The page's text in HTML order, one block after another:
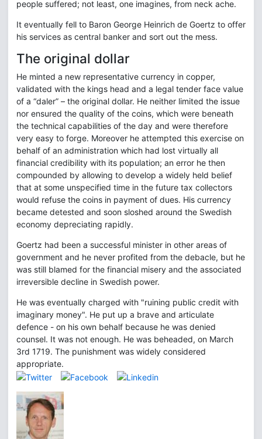
people suffered; not least, one imagines, from neck ache.
It eventually fell to Baron George Heinrich de Goertz to offer
his services as central banker and sort out the mess.
The original dollar
He minted a new representative currency in copper,
validated with the kings head and a legal tender face value
of a “daler” – the original dollar. He neither limited the issue
nor ensured the quality of the coins, which were beneath
the technical capabilities of the day and were therefore
very easy to forge. Moreover he attempted this exercise on
behalf of an administration which had lost virtually all
financial credibility with its population; an error he then
compounded by allowing to develop a widely held belief
that at some unspecified time in the future tax collectors
would refuse the coins in payment of dues. His currency
became detested and soon sloshed around the Swedish
economy depreciating rapidly.
Goertz had been a successful minister in other areas of
government and he never profited from the debacle, but he
was still blamed for the financial misery and the associated
irreversible decline in Swedish power.
He was eventually charged with "ruining public credit with
imaginary money". He put up a brave and articulate
defence - on his own behalf because he was denied
counsel. It was not enough. He was beheaded, on March
3rd 1719. The punishment was widely considered
appropriate.